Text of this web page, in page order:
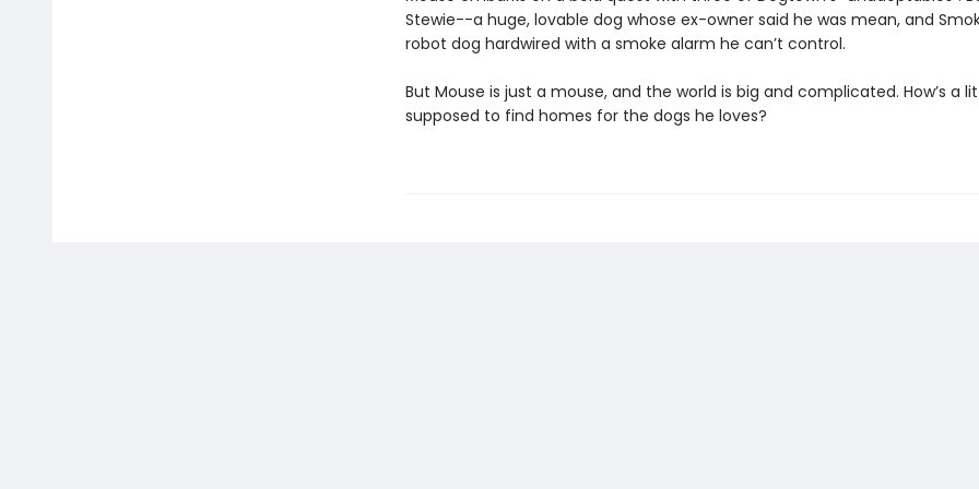
Stewie--a huge, lovable dog whose ex-owner said he was mean, and
robot dog hardwired with a smoke alarm he can’t control.
But Mouse is just a mouse, and the world is big and complicated. How’s a
supposed to find homes for the dogs he loves?